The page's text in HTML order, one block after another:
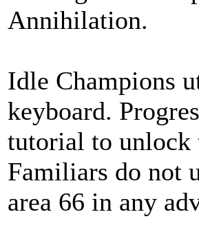
Annihilation.
Idle Champions
keyboard.
tutorial to unlock
Familiars do not
area 66 in any